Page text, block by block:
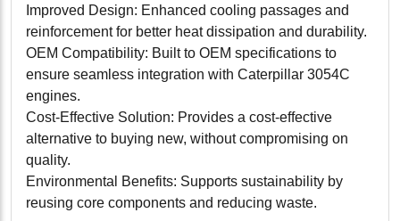
Improved Design: Enhanced cooling passages and
reinforcement for better heat dissipation and durability.
OEM Compatibility: Built to OEM specifications to
ensure seamless integration with Caterpillar 3054C
engines.
Cost-Effective Solution: Provides a cost-effective
alternative to buying new, without compromising on
quality.
Environmental Benefits: Supports sustainability by
reusing core components and reducing waste.